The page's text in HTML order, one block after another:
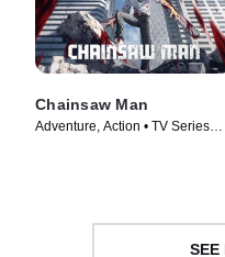
Chainsaw Man
Adventure, Action • TV Series
SEE